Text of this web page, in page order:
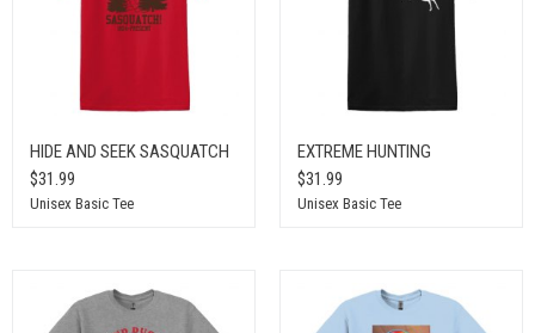
HIDE AND SEEK SASQUATCH
$31.99
Unisex Basic Tee
EXTREME HUNTING
$31.99
Unisex Basic Tee